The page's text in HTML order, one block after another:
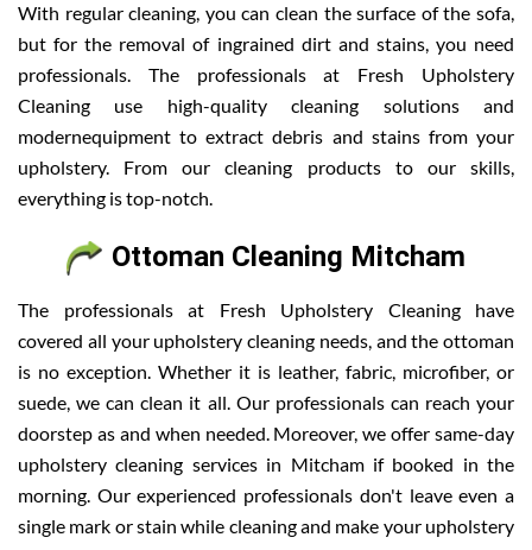
With regular cleaning, you can clean the surface of the sofa,
but for the removal of ingrained dirt and stains, you need
professionals. The professionals at Fresh Upholstery
Cleaning use high-quality cleaning solutions and
modernequipment to extract debris and stains from your
upholstery. From our cleaning products to our skills,
everything is top-notch.
Ottoman Cleaning Mitcham
The professionals at Fresh Upholstery Cleaning have
covered all your upholstery cleaning needs, and the ottoman
is no exception. Whether it is leather, fabric, microfiber, or
suede, we can clean it all. Our professionals can reach your
doorstep as and when needed. Moreover, we offer same-day
upholstery cleaning services in Mitcham if booked in the
morning. Our experienced professionals don't leave even a
single mark or stain while cleaning and make your upholstery